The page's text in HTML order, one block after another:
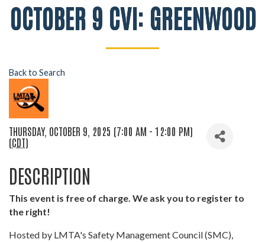
OCTOBER 9 CVI: GREENWOOD
Back to Search
THURSDAY, OCTOBER 9, 2025 (7:00 AM - 12:00 PM)
(CDT)
DESCRIPTION
This event is free of charge. We ask you to register to
the right!
Hosted by LMTA's Safety Management Council (SMC),